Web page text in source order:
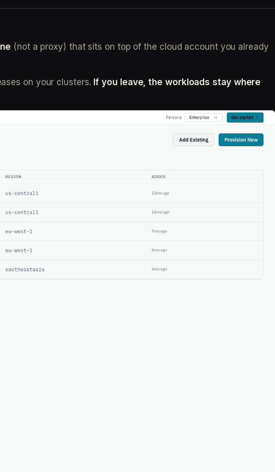
(not a proxy) that sits on top of the cloud account you already
on your clusters. If you leave, the workloads stay where